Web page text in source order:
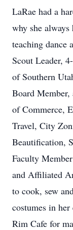
LaRae had a
why she
teaching dance
Scout Leader,
of Southern
Board
of Commerce,
Travel, City
Beautification,
Faculty
and Affiliated
to cook, sew
costumes in her
Rim Cafe for